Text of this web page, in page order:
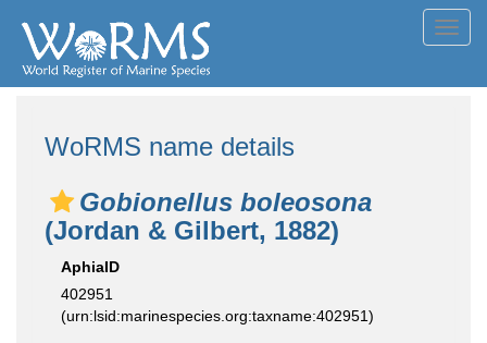
WoRMS name details
Gobionellus boleosona
(Jordan & Gilbert, 1882)
AphiaID
402951
(urn:lsid:marinespecies.org:taxname:402951)